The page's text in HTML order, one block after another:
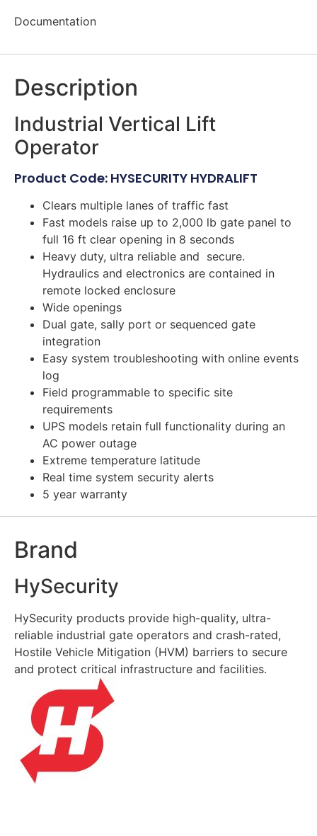
Documentation
Description
Industrial Vertical Lift
Operator
Product Code: HYSECURITY HYDRALIFT
Clears multiple lanes of traffic fast
Fast models raise up to 2,000 lb gate panel to
full 16 ft clear opening in 8 seconds
Heavy duty, ultra reliable and secure.
Hydraulics and electronics are contained in
remote locked enclosure
Wide openings
Dual gate, sally port or sequenced gate
integration
Easy system troubleshooting with online events
log
Field programmable to specific site
requirements
UPS models retain full functionality during an
AC power outage
Extreme temperature latitude
Real time system security alerts
5 year warranty
Brand
HySecurity
HySecurity products provide high-quality, ultra-
reliable industrial gate operators and crash-rated,
Hostile Vehicle Mitigation (HVM) barriers to secure
and protect critical infrastructure and facilities.